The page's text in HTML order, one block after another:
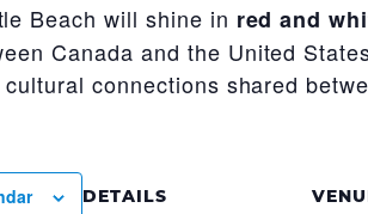
Beach will shine in red and
Canada and the United
connections shared
DETAILS